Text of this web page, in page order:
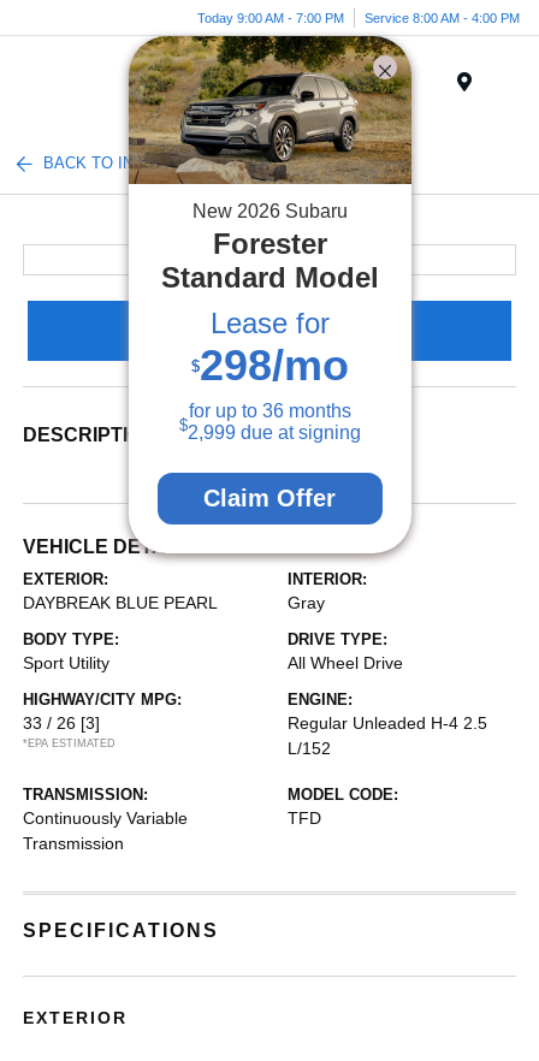
Today 9:00 AM - 7:00 PM Service 8:00 AM - 4:00 PM
BACK TO INVENTORY
Claim Your Bonus Offer
DESCRIPTION
VEHICLE DETAILS
EXTERIOR:
DAYBREAK BLUE PEARL
INTERIOR:
Gray
BODY TYPE:
Sport Utility
DRIVE TYPE:
All Wheel Drive
HIGHWAY/CITY MPG:
33 / 26 [3]
*EPA ESTIMATED
ENGINE:
Regular Unleaded H-4 2.5
L/152
TRANSMISSION:
Continuously Variable
Transmission
MODEL CODE:
TFD
SPECIFICATIONS
EXTERIOR
New 2026 Subaru
Forester
Standard Model
Lease for
$298/mo
for up to 36months
$2,999due at signing
Claim Offer